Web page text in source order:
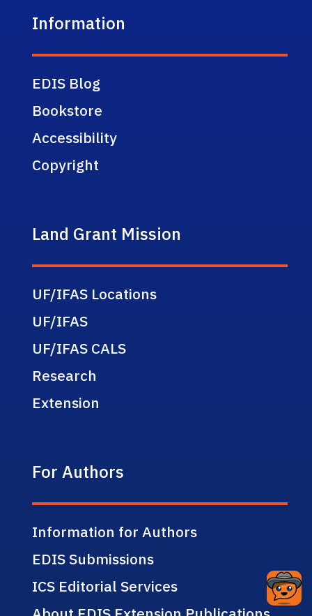
Information
EDIS Blog
Bookstore
Accessibility
Copyright
Land Grant Mission
UF/IFAS Locations
UF/IFAS
UF/IFAS CALS
Research
Extension
For Authors
Information for Authors
EDIS Submissions
ICS Editorial Services